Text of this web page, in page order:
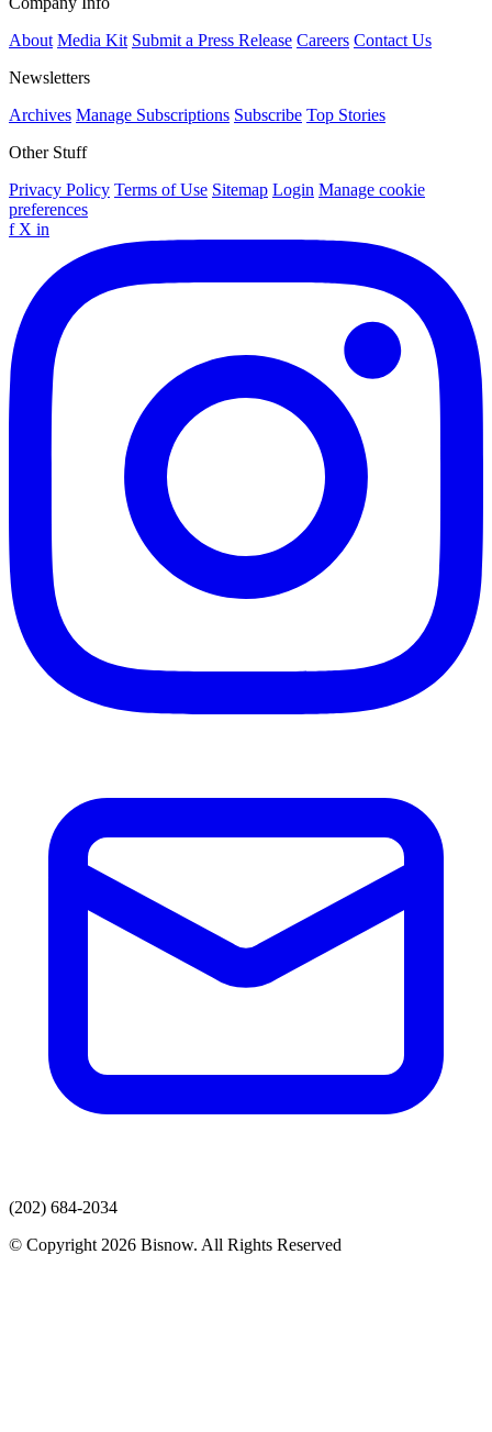
About Media Kit Submit a Press Release Careers Contact Us
Newsletters
Archives Manage Subscriptions Subscribe Top Stories
Other Stuff
Privacy Policy Terms of Use Sitemap Login Manage cookie
preferences
f X in
(202) 684-2034
© Copyright 2026 Bisnow. All Rights Reserved